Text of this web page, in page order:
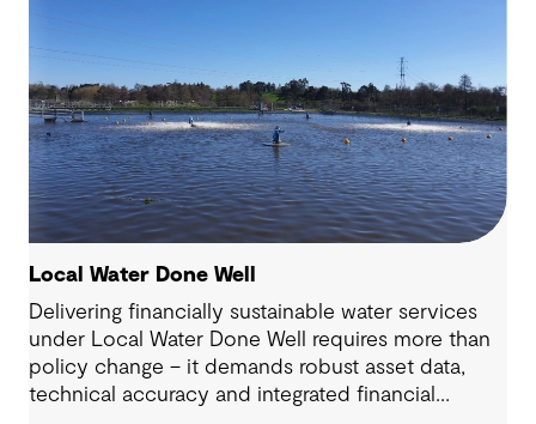
Local Water Done Well
Delivering financially sustainable water services
under Local Water Done Well requires more than
policy change – it demands robust asset data,
technical accuracy and integrated financial